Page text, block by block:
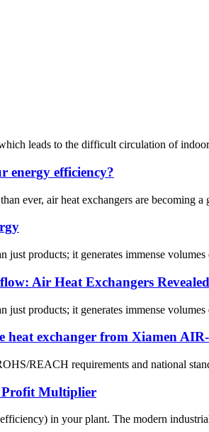
leads to the difficult circulation of
energy efficiency?
ever, air heat exchangers are becoming
just products; it generates immense
Air Heat Exchangers Revealed
just products; it generates immense
heat exchanger from Xiamen
REACH requirements and national
Profit Multiplier
in your plant. The modern